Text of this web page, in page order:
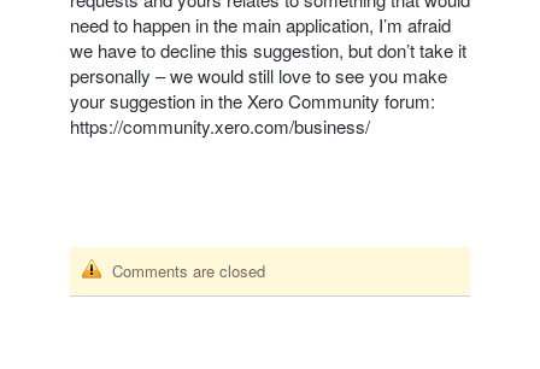
need to happen in the main application, I’m afraid
we have to decline this suggestion, but don’t take it
personally – we would still love to see you make
your suggestion in the Xero Community forum:
https://community.xero.com/business/
Comments are closed